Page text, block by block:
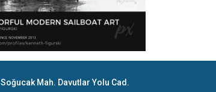
Soğucak Mah. Davutlar Yolu Cad.